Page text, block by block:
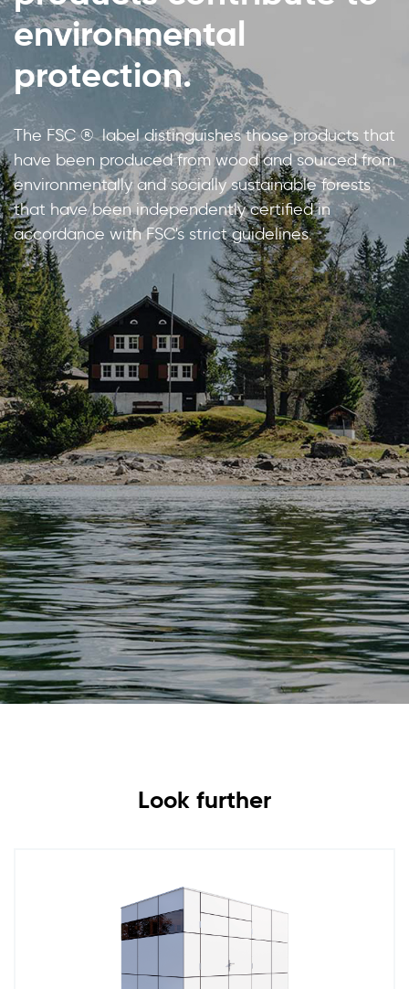
environmental
protection.
The FSC ® label distinguishes those products that
have been produced from wood and sourced from
environmentally and socially sustainable forests
that have been independently certified in
accordance with FSC's strict guidelines.
Look further